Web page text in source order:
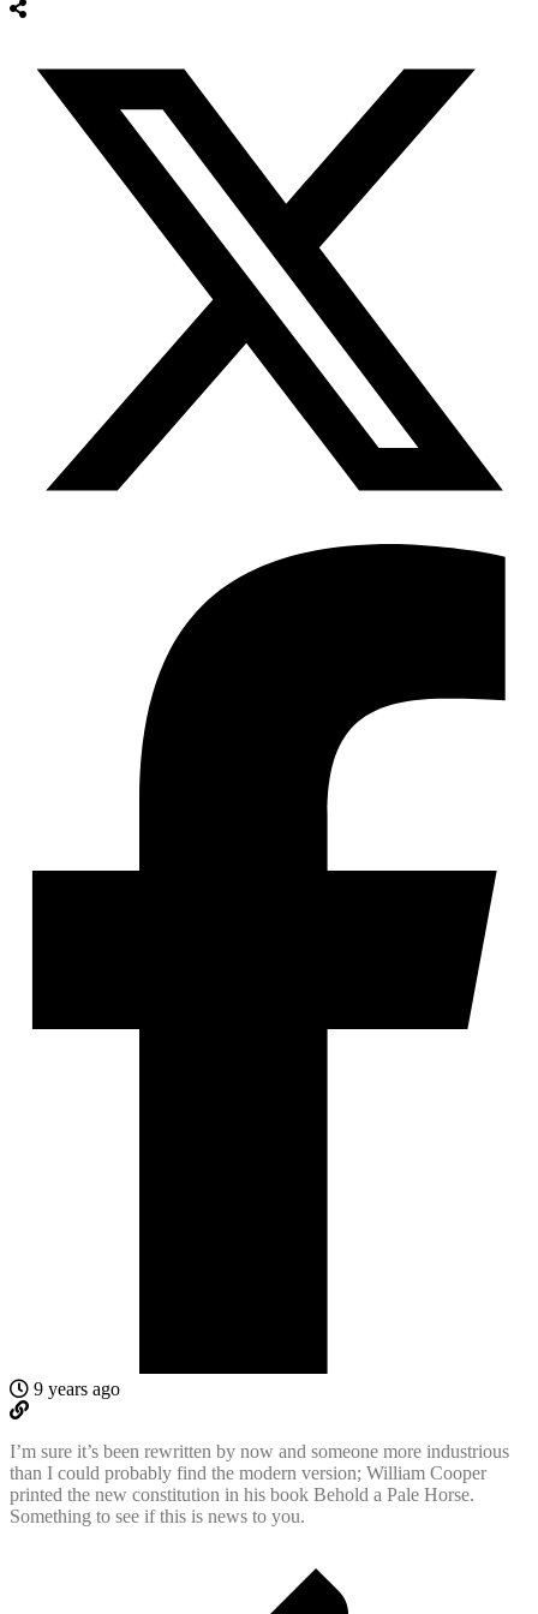
9 years ago
I’m sure it’s been rewritten by now and someone more industrious
than I could probably find the modern version; William Cooper
printed the new constitution in his book Behold a Pale Horse.
Something to see if this is news to you.